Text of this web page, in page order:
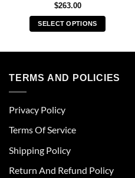
$263.00
SELECT OPTIONS
multiple
be
chosen
the
TERMS AND POLICIES
Privacy Policy
Terms Of Service
Shipping Policy
Return And Refund Policy